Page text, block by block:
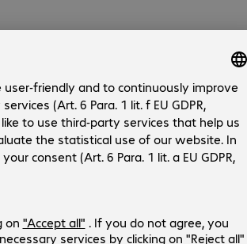
3100w BLE/NFC/Wireless Kit
Manufacturer no.:
3JN69A
:Device server